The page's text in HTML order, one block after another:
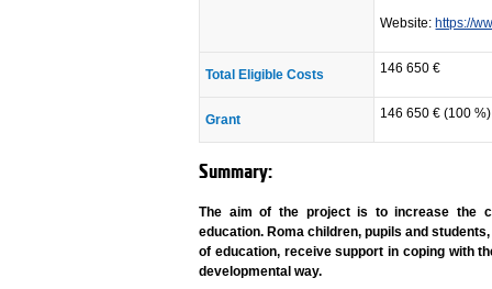
Website: https://
Total Eligible Costs 146 650 €
Grant 146 650 € (100 %)
Summary:
The aim of the project is to increase the
education. Roma children, pupils and
of education, receive support in coping with
developmental way.